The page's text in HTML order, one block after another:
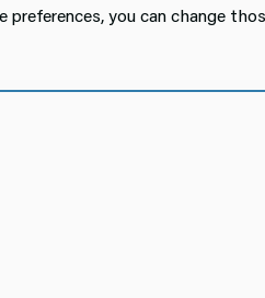
preferences, you can change